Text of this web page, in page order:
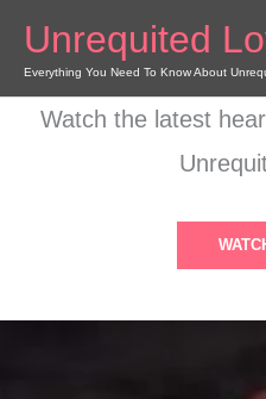
content
Unrequited
Everything You Need To Know About
Watch the latest